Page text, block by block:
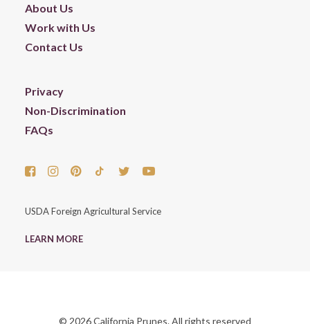
About Us
Work with Us
Contact Us
Privacy
Non-Discrimination
FAQs
USDA Foreign Agricultural Service
LEARN MORE
© 2026 California Prunes. All rights reserved